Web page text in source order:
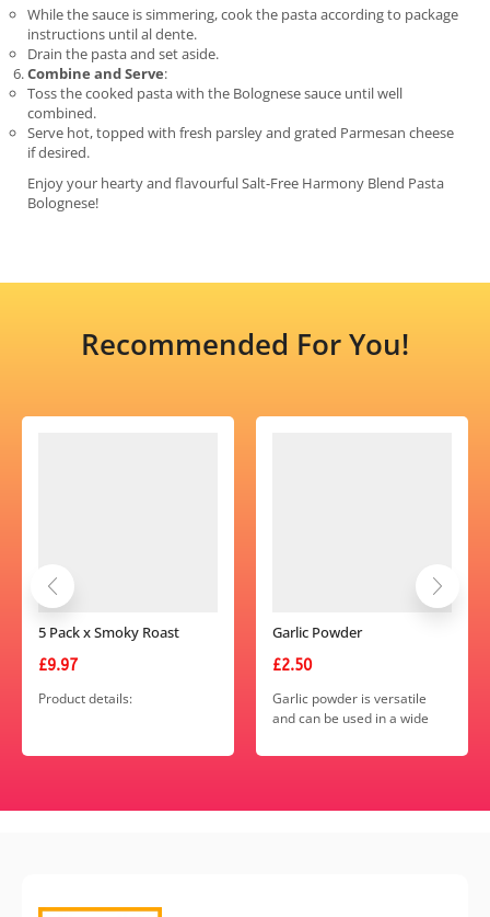
While the sauce is simmering, cook the pasta according to package
instructions until al dente.
Drain the pasta and set aside.
Combine and Serve:
Toss the cooked pasta with the Bolognese sauce until well
combined.
Serve hot, topped with fresh parsley and grated Parmesan cheese
if desired.
Enjoy your hearty and flavourful Salt-Free Harmony Blend Pasta
Bolognese!
Recommended For You!
5 Pack x Smoky Roast
Blend
£9.97
Product details:
Packaging – Recyclable
Colour – Burgundy and Gold
Garlic Powder
£2.50
Garlic powder is versatile
and can be used in a wide
soups, stews, sauces,